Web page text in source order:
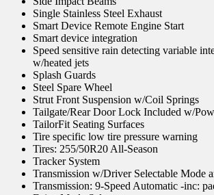
Single Stainless Steel Exhaust
Smart Device Remote Engine Start
Smart device integration
Speed sensitive rain detecting variable
w/heated jets
Splash Guards
Steel Spare Wheel
Strut Front Suspension w/Coil Springs
Tailgate/Rear Door Lock Included w/
TailorFit Seating Surfaces
Tire specific low tire pressure warning
Tires: 255/50R20 All-Season
Tracker System
Transmission w/Driver Selectable Mode
Transmission: 9-Speed Automatic -inc: